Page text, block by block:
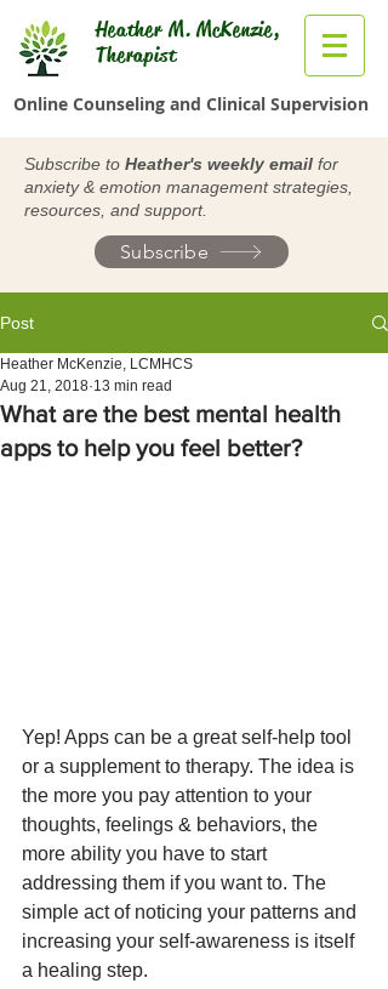
Heather M. McKenzie,
Therapist
Online Counseling and Clinical Supervision
Subscribe to Heather's weekly email for
anxiety & emotion management strategies,
resources, and support.
Subscribe
Post
What are the best mental health
apps to help you feel better?
Heather McKenzie, LCMHCS
Aug 21, 2018 13 min read
Yep! Apps can be a great self-help tool
or a supplement to therapy. The idea is
the more you pay attention to your
thoughts, feelings & behaviors, the
more ability you have to start
addressing them if you want to. The
simple act of noticing your patterns and
increasing your self-awareness is itself
a healing step.